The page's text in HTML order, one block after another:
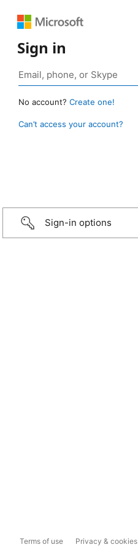
Sign in
No account? Create one!
Can’t access your account?
Sign-in options
Terms of use Privacy & cookies